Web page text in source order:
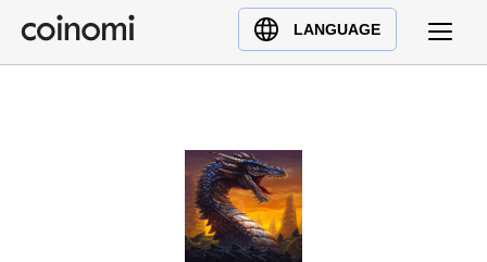
LANGUAGE
Buy Crypto
English (en)